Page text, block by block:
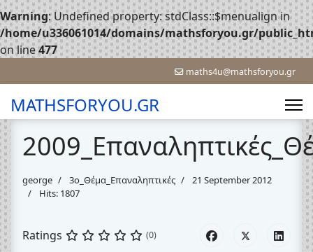
Warning: Undefined property: stdClass::$menualign in
/home/u336061014/domains/mathsforyou.gr/
on line477
maths4u@mathsforyou.gr
MATHSFORYOU.GR
george 3o_Θέμα_Eπαναληπτικές
21 September 2012
Hits: 1807
Ratings (0)